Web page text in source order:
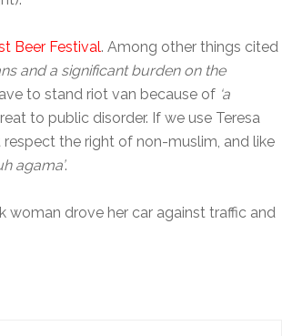
Beer Festival. Among other things cited
and a significant burden on the
to stand riot van because of ‘a
to public disorder. If we use Teresa
the right of non-muslim, and like
agama’.
woman drove her car against traffic and